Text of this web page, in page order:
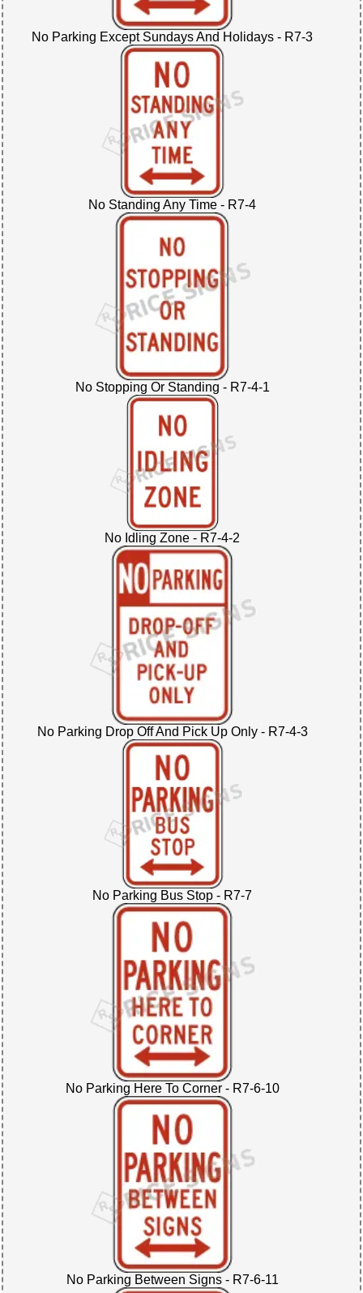
No Parking Except Sundays And Holidays - R7-3
No Standing Any Time - R7-4
No Stopping Or Standing - R7-4-1
No Idling Zone - R7-4-2
No Parking Drop Off And Pick Up Only - R7-4-3
No Parking Bus Stop - R7-7
No Parking Here To Corner - R7-6-10
No Parking Between Signs - R7-6-11